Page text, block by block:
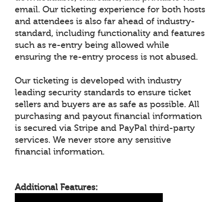
email. Our ticketing experience for both hosts
and attendees is also far ahead of industry-
standard, including functionality and features
such as re-entry being allowed while
ensuring the re-entry process is not abused.
Our ticketing is developed with industry
leading security standards to ensure ticket
sellers and buyers are as safe as possible. All
purchasing and payout financial information
is secured via Stripe and PayPal third-party
services. We never store any sensitive
financial information.
Additional Features: